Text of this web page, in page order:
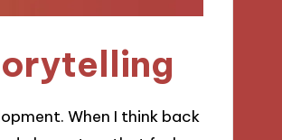
When I think back